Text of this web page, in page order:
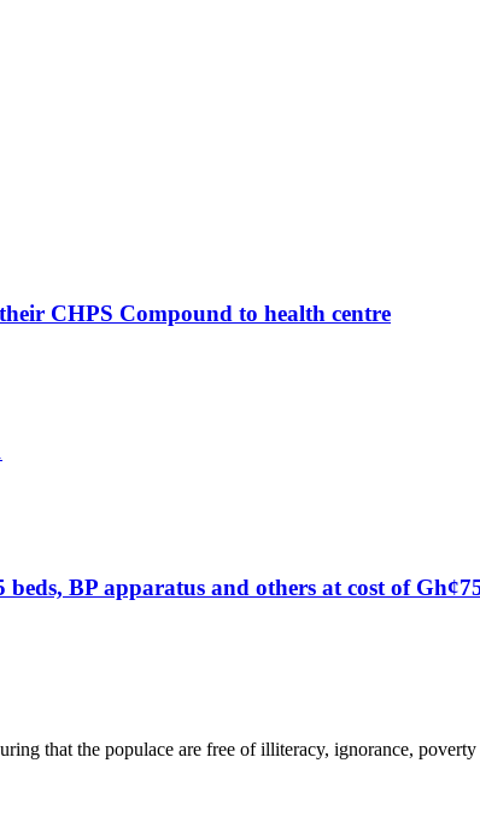
CHPS Compound to health centre
BP apparatus and others at cost of
that the populace are free of illiteracy, ignorance,